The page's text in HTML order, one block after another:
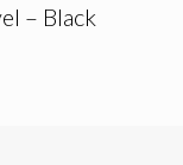
– Black